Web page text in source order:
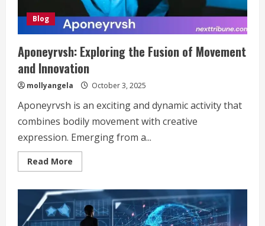
Blog
Aponeyrvsh: Exploring the Fusion of Movement
and Innovation
mollyangela October 3, 2025
Aponeyrvsh is an exciting and dynamic activity that
combines bodily movement with creative
expression. Emerging from a...
Read More
more
Exploring
the
Fusion
of